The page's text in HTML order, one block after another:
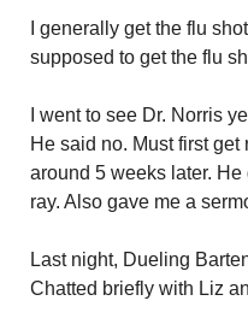
I generally get the flu
supposed to get the flu
I went to see Dr. Norris
He said no. Must first
around 5 weeks later.
ray. Also gave me a
Last night, Dueling
Chatted briefly with Liz